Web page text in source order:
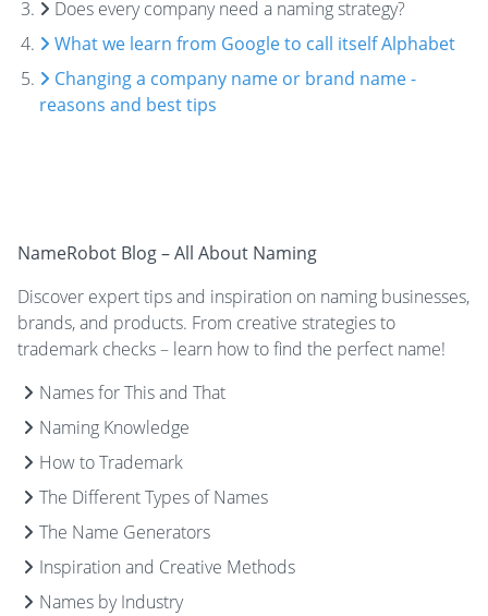
Does every company need a naming strategy?
What we learn from Google to call itself Alphabet
Changing a company name or brand name -
reasons and best tips
NameRobot Blog – All About Naming
Discover expert tips and inspiration on naming businesses,
brands, and products. From creative strategies to
trademark checks – learn how to find the perfect name!
Names for This and That
Naming Knowledge
How to Trademark
The Different Types of Names
The Name Generators
Inspiration and Creative Methods
Names by Industry